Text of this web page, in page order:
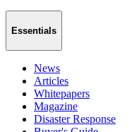
Essentials
News
Articles
Whitepapers
Magazine
Disaster Response